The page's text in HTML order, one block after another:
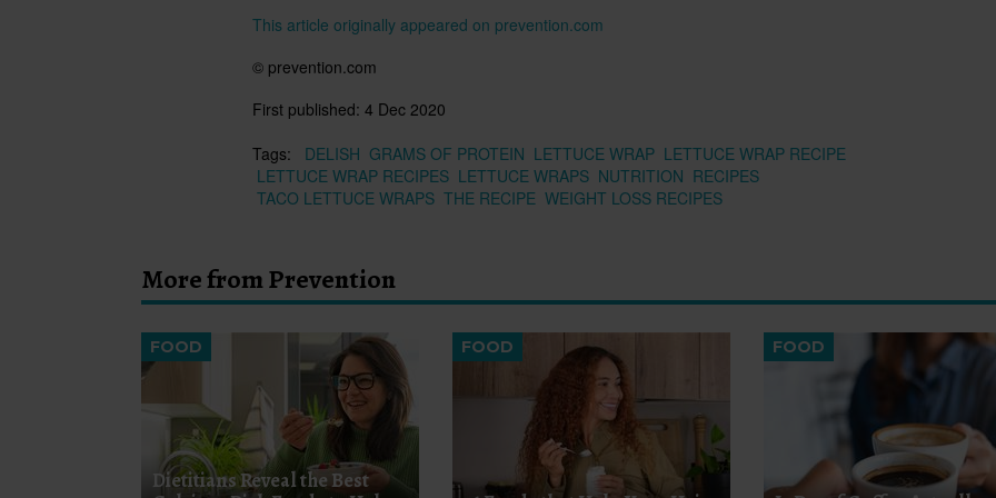
This article originally appeared on prevention.com
© prevention.com
First published: 4 Dec 2020
Tags:
DELISH GRAMS OF PROTEIN LETTUCE WRAP LETTUCE WRAP RECIPE
LETTUCE WRAP RECIPES LETTUCE WRAPS NUTRITION RECIPES
TACO LETTUCE WRAPS THE RECIPE WEIGHT LOSS RECIPES
More from Prevention
FOOD
Dietitians Reveal the Best
FOOD FOOD